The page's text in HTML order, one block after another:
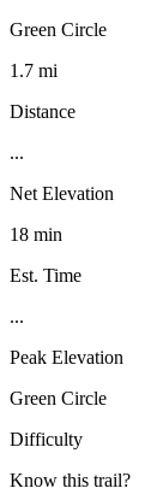
Green Circle
1.7 mi
Distance
...
Net Elevation
18 min
Est. Time
...
Peak Elevation
Green Circle
Difficulty
Know this trail?